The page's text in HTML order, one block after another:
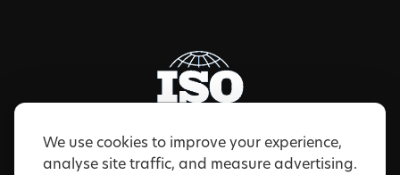
We use cookies to improve your experience,
analyse site traffic, and measure advertising.